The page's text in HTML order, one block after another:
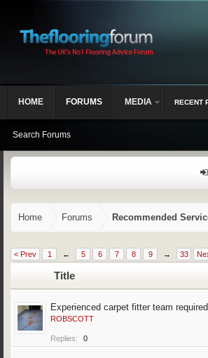
Home Forums Recommended
< Prev 1 ← 5 6 7 8 9 → 33
Title
Experienced carpet fitter team
ROBSCOTT
Replies: 0
HOME FORUMS
Search Forums
MEDIA RECENT